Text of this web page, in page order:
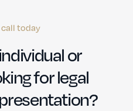
call today
or
for legal